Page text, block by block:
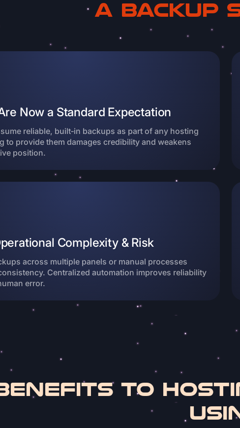
A BACKUP
Now a Standard Expectation
reliable, built‑in backups as part of any hosting
to provide them damages credibility and weakens
position.
Complexity & Risk
across multiple panels or manual processes
Centralized automation improves reliability
error.
to